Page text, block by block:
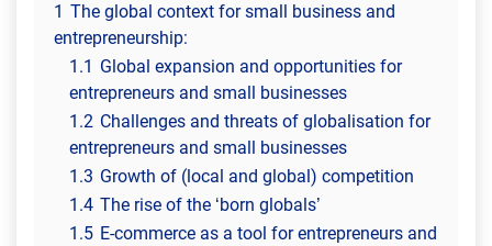
1 The global context for small business and
entrepreneurship:
1.1 Global expansion and opportunities for
entrepreneurs and small businesses
1.2 Challenges and threats of globalisation for
entrepreneurs and small businesses
1.3 Growth of (local and global) competition
1.4 The rise of the ‘born globals’
1.5 E-commerce as a tool for entrepreneurs and